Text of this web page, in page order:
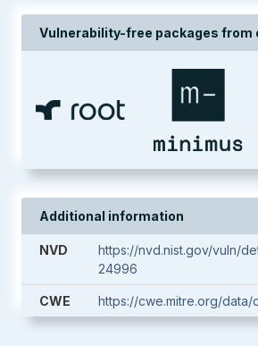
Vulnerability-free packages from
Additional information
NVD
https://nvd.nist.gov/vuln/
24996
CWE https://cwe.mitre.org/data/